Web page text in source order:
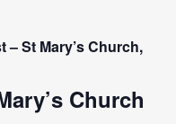
– St Mary’s Church,
Church